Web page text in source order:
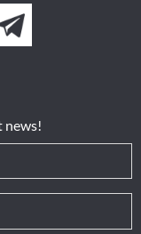
news!